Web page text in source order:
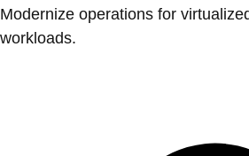
Modernize operations for
workloads.